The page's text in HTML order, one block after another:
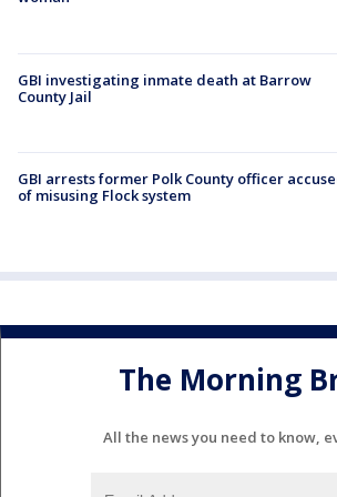
GBI investigating inmate death at Barrow
County Jail
GBI arrests former Polk County officer
of misusing Flock system
The Morning
All the news you need to know,